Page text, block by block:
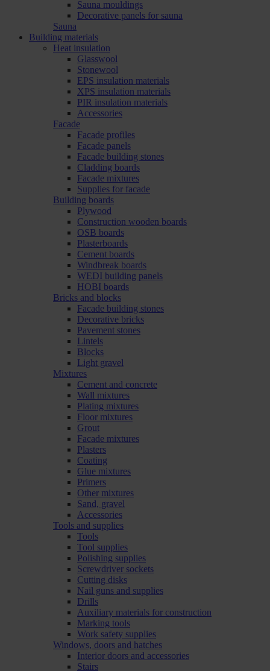
Sauna mouldings
Decorative panels for sauna
Sauna
Building materials
Heat insulation
Glasswool
Stonewool
EPS insulation materials
XPS insulation materials
PIR insulation materials
Accessories
Facade
Facade profiles
Facade panels
Facade building stones
Cladding boards
Facade mixtures
Supplies for facade
Building boards
Plywood
Construction wooden boards
OSB boards
Plasterboards
Cement boards
Windbreak boards
WEDI building panels
HOBI boards
Bricks and blocks
Facade building stones
Decorative bricks
Pavement stones
Lintels
Blocks
Light gravel
Mixtures
Cement and concrete
Wall mixtures
Plating mixtures
Floor mixtures
Grout
Facade mixtures
Plasters
Coating
Glue mixtures
Primers
Other mixtures
Sand, gravel
Accessories
Tools and supplies
Tools
Tool supplies
Polishing supplies
Screwdriver sockets
Cutting disks
Nail guns and supplies
Drills
Auxiliary materials for construction
Marking tools
Work safety supplies
Windows, doors and hatches
Interior doors and accessories
Stairs